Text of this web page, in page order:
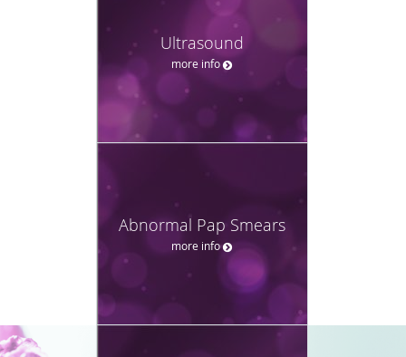
Ultrasound
more info
Abnormal Pap Smears
more info